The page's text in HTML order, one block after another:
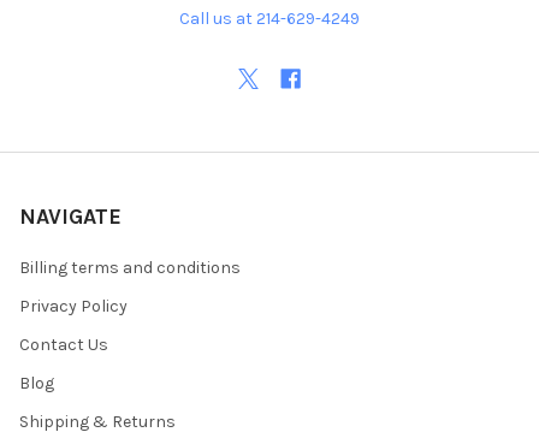
Call us at 214-629-4249
NAVIGATE
Billing terms and conditions
Privacy Policy
Contact Us
Blog
Shipping & Returns